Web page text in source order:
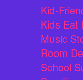
Kid-
Kids Eat
Music
Room
School